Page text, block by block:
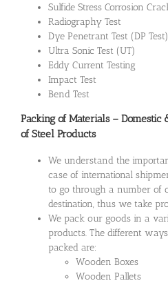
Sulfide Stress Corrosion
Radiography Test
Dye Penetrant Test (DP Test)
Ultra Sonic Test (UT)
Eddy Current Testing
Impact Test
Bend Test
Packing of Materials –
of Steel Products
We understand the
case of international
to go through a number of
destination, thus we take
We pack our goods in a
products. The different
packed are:
Wooden Boxes
Wooden Pallets